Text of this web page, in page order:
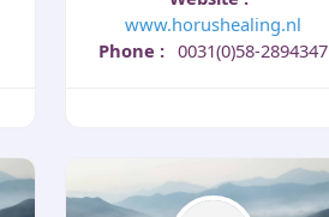
www.horushealing.nl
Phone : 0031(0)58-2894347